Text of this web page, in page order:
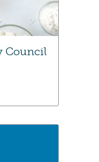
Council